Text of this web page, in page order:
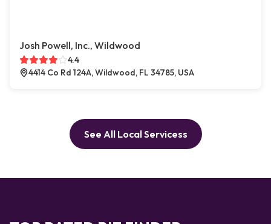
Josh Powell, Inc., Wildwood
4.4
4414 Co Rd 124A, Wildwood, FL 34785, USA
See All Local Servicess